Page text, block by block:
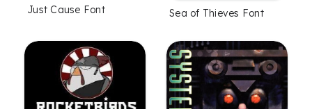
Just Cause Font Sea of Thieves Font